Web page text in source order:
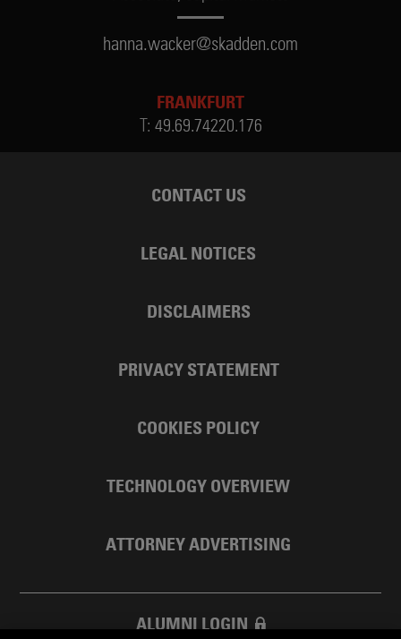
hanna.wacker@skadden.com
FRANKFURT
T: 49.69.74220.176
CONTACT US
LEGAL NOTICES
DISCLAIMERS
PRIVACY STATEMENT
COOKIES POLICY
TECHNOLOGY OVERVIEW
ATTORNEY ADVERTISING
ALUMNI LOGIN